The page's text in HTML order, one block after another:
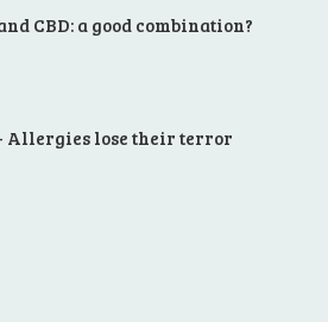
CBD: a good combination?
Allergies lose their terror